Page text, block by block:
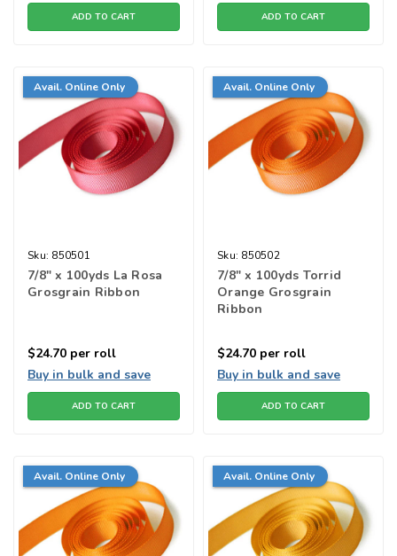
ADD TO CART ADD TO CART
Avail. Online Only
Sku: 850501
7/8" x 100yds La Rosa
Grosgrain Ribbon
$24.70 per roll
Buy in bulk and save
ADD TO CART
Avail. Online Only
Sku: 850502
7/8" x 100yds Torrid
Orange Grosgrain
Ribbon
$24.70 per roll
Buy in bulk and save
ADD TO CART
Avail. Online Only Avail. Online Only